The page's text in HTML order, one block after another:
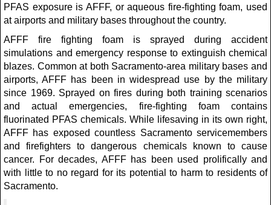
PFAS exposure is AFFF, or aqueous fire-fighting foam, used
at airports and military bases throughout the country.
AFFF fire fighting foam is sprayed during accident
simulations and emergency response to extinguish chemical
blazes. Common at both Sacramento-area military bases and
airports, AFFF has been in widespread use by the military
since 1969. Sprayed on fires during both training scenarios
and actual emergencies, fire-fighting foam contains
fluorinated PFAS chemicals. While lifesaving in its own right,
AFFF has exposed countless Sacramento servicemembers
and firefighters to dangerous chemicals known to cause
cancer. For decades, AFFF has been used prolifically and
with little to no regard for its potential to harm to residents of
Sacramento.